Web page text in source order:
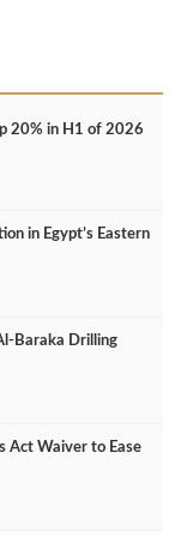
20% in H1 of 2026
in Egypt’s Eastern
Drilling
Act Waiver to Ease